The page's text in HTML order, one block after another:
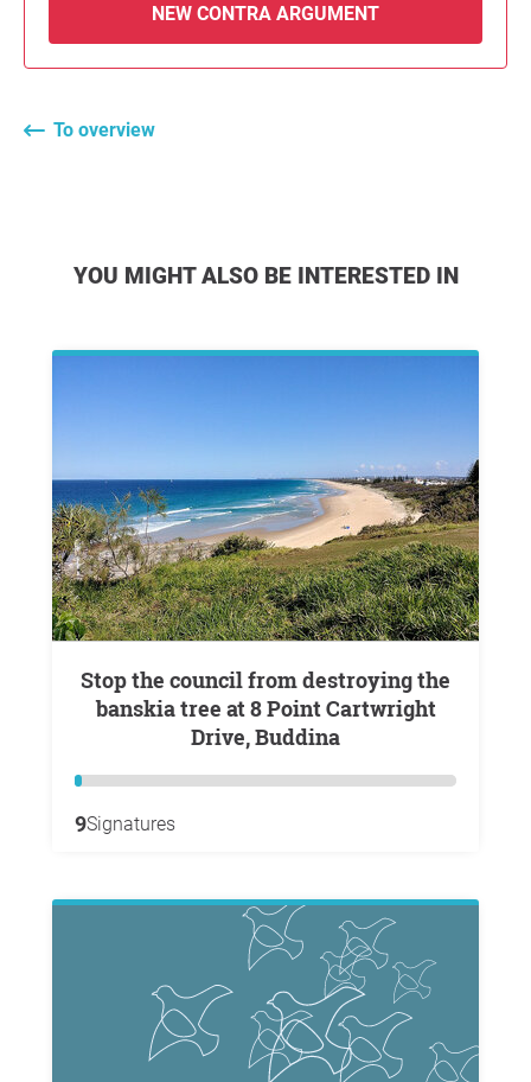
NEW CONTRA ARGUMENT
To overview
YOU MIGHT ALSO BE INTERESTED IN
Stop the council from destroying the
banskia tree at 8 Point Cartwright
Drive, Buddina
9Signatures